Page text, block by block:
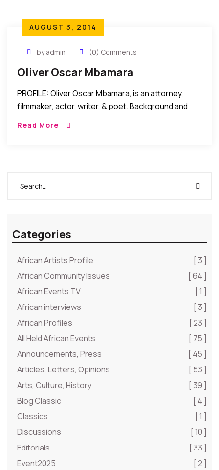
AUGUST 3, 2014
by admin (0) Comments
Oliver Oscar Mbamara
PROFILE: Oliver Oscar Mbamara, is an attorney,
filmmaker, actor, writer, & poet. Background and
Read More
Categories
African Artists Profile
[ 3 ]
African Community Issues
[ 64 ]
African Events TV
[ 1 ]
African interviews
[ 3 ]
African Profiles
[ 23 ]
All Held African Events
[ 75 ]
Announcements, Press
[ 45 ]
Articles, Letters, Opinions
[ 53 ]
Arts, Culture, History
[ 39 ]
Blog Classic
[ 4 ]
Classics
[ 1 ]
Discussions
[ 10 ]
Editorials
[ 33 ]
Event2025
[ 2 ]